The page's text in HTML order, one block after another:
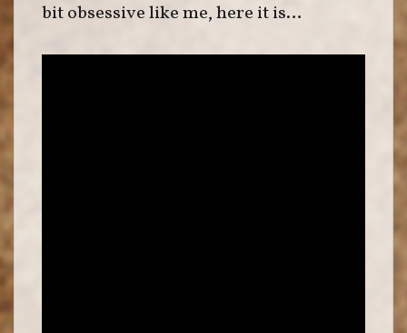
bit obsessive like me, here it is…